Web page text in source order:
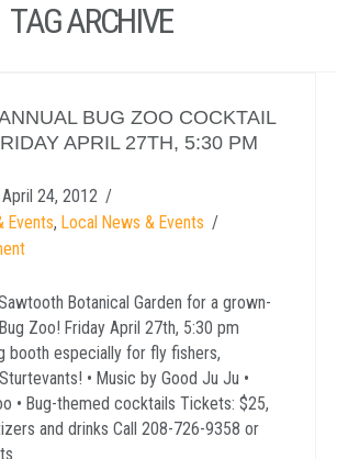
TAG ARCHIVE
BUG ZOO COCKTAIL
APRIL 27TH, 5:30 PM
April 24, 2012
Events, Local News & Events
Botanical Garden for a grown-
Zoo! Friday April 27th, 5:30 pm
booth especially for fly fishers,
• Music by Good Ju Ju •
• Bug-themed cocktails Tickets: $25,
and drinks Call 208-726-9358 or